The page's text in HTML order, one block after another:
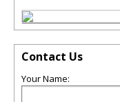
Contact Us
Your Name: